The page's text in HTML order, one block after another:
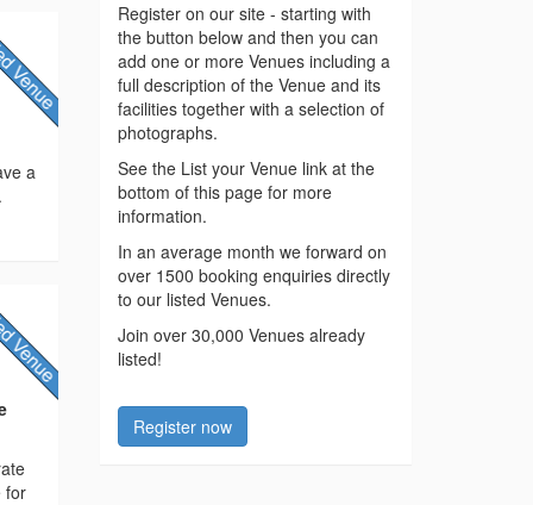
a
for
Register on our site - starting with
the button below and then you can
add one or more Venues including a
full description of the Venue and its
facilities together with a selection of
photographs.
See the List your Venue link at the
bottom of this page for more
information.
In an average month we forward on
over 1500 booking enquiries directly
to our listed Venues.
Join over 30,000 Venues already
listed!
Register now